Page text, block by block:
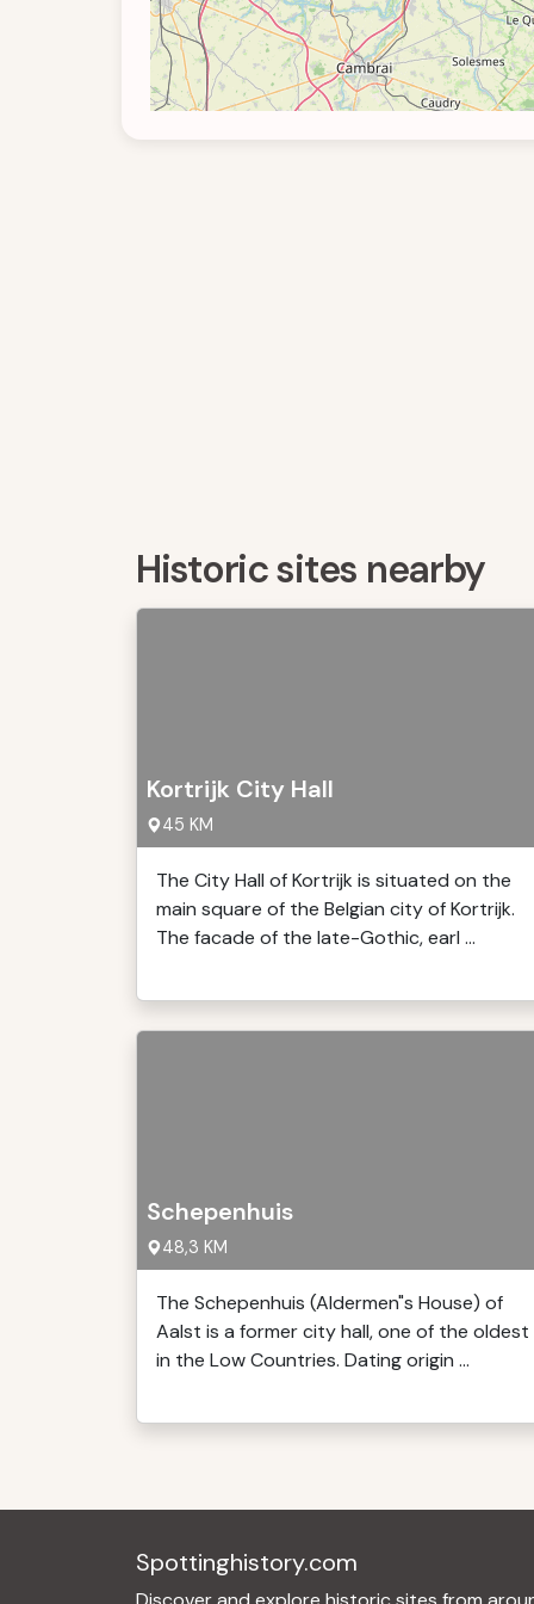
Historic sites nearby
Kortrijk City Hall
45 KM
The City Hall of Kortrijk is situated on the
main square of the Belgian city of Kortrijk.
The facade of the late-Gothic, earl ...
Schepenhuis
48,3 KM
The Schepenhuis (Aldermen"s House) of
Aalst is a former city hall, one of the oldest
in the Low Countries. Dating origin ...
Spottinghistory.com